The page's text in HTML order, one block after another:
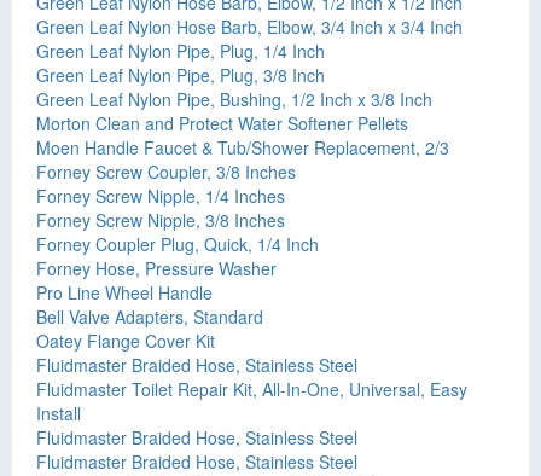
Green Leaf Nylon Hose Barb, Elbow, 3/4 Inch x 3/4 Inch
Green Leaf Nylon Pipe, Plug, 1/4 Inch
Green Leaf Nylon Pipe, Plug, 3/8 Inch
Green Leaf Nylon Pipe, Bushing, 1/2 Inch x 3/8 Inch
Morton Clean and Protect Water Softener Pellets
Moen Handle Faucet & Tub/Shower Replacement, 2/3
Forney Screw Coupler, 3/8 Inches
Forney Screw Nipple, 1/4 Inches
Forney Screw Nipple, 3/8 Inches
Forney Coupler Plug, Quick, 1/4 Inch
Forney Hose, Pressure Washer
Pro Line Wheel Handle
Bell Valve Adapters, Standard
Oatey Flange Cover Kit
Fluidmaster Braided Hose, Stainless Steel
Fluidmaster Toilet Repair Kit, All-In-One, Universal, Easy
Install
Fluidmaster Braided Hose, Stainless Steel
Fluidmaster Braided Hose, Stainless Steel